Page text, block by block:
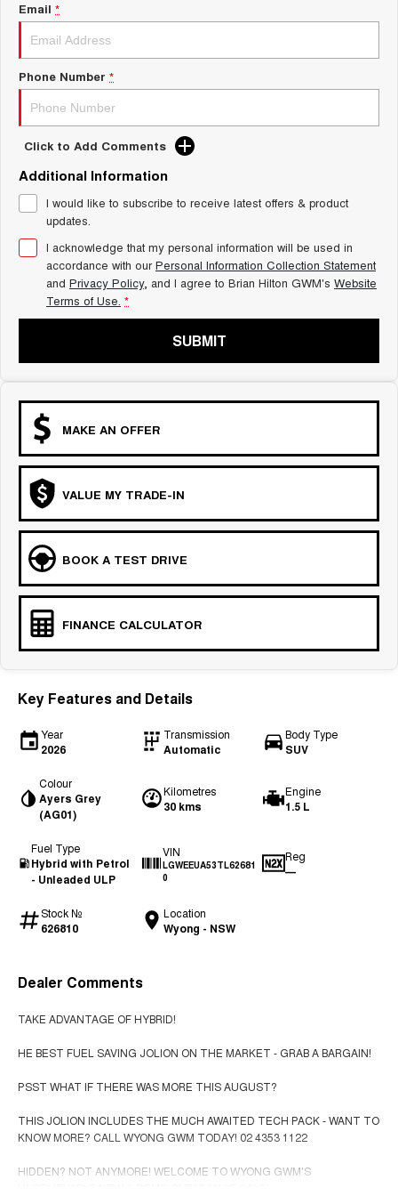
ALL NEW ORA 5 SUV
CANNON
HATCHBACKS
SMALL EV
UPCOMING VEHICLES
TANK 500 3.0L DIESEL
COMING SOON
CANNON ALPHA 3.0L
Charging Station
Self Charging Hybrid
Email *
Phone Number *
Click to Add Comments
Additional Information
I would like to subscribe to receive latest offers & product
updates.
I acknowledge that my personal information will be used in
accordance with ourPersonal Information Collection Statement
and Privacy Policy, and I agree to Brian Hilton GWM's Website
Terms of Use. *
SUBMIT
MAKE AN OFFER
VALUE MY TRADE-IN
BOOK A TEST DRIVE
FINANCE CALCULATOR
Key Features and Details
Year
2026
Transmission
Automatic
Body Type
SUV
Colour
Ayers Grey
(AG01)
Kilometres
30 kms
Engine
1.5 L
Fuel Type
Hybrid with Petrol
- Unleaded ULP
VIN
LGWEEUA53TL62681
0
Reg
—
Stock №
626810
Location
Wyong - NSW
Dealer Comments
TAKE ADVANTAGE OF HYBRID!
HE BEST FUEL SAVING JOLION ON THE MARKET - GRAB A BARGAIN!
PSST WHAT IF THERE WAS MORE THIS AUGUST?
THIS JOLION INCLUDES THE MUCH AWAITED TECH PACK - WANT TO
KNOW MORE? CALL WYONG GWM TODAY! 02 4353 1122
HIDDEN? NOT ANYMORE! WELCOME TO WYONG GWM'S